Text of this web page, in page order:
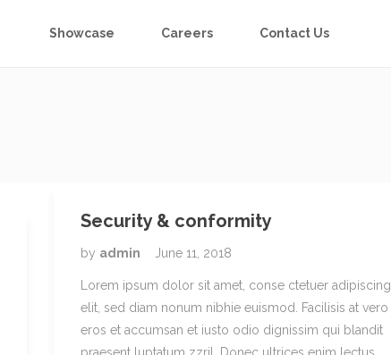
Showcase Careers Contact Us
Security & conformity
by admin June 11, 2018
Lorem ipsum dolor sit amet, conse ctetuer adipiscing
elit, sed diam nonum nibhie euismod. Facilisis at vero
eros et accumsan et iusto odio dignissim qui blandit